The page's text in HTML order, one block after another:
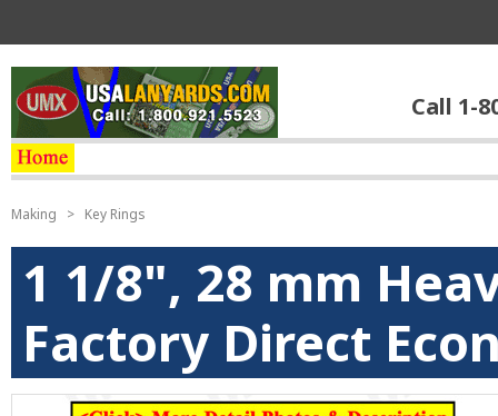
Call 1-
Making > Key Rings
1 1/8", 28 mm
Factory Direct